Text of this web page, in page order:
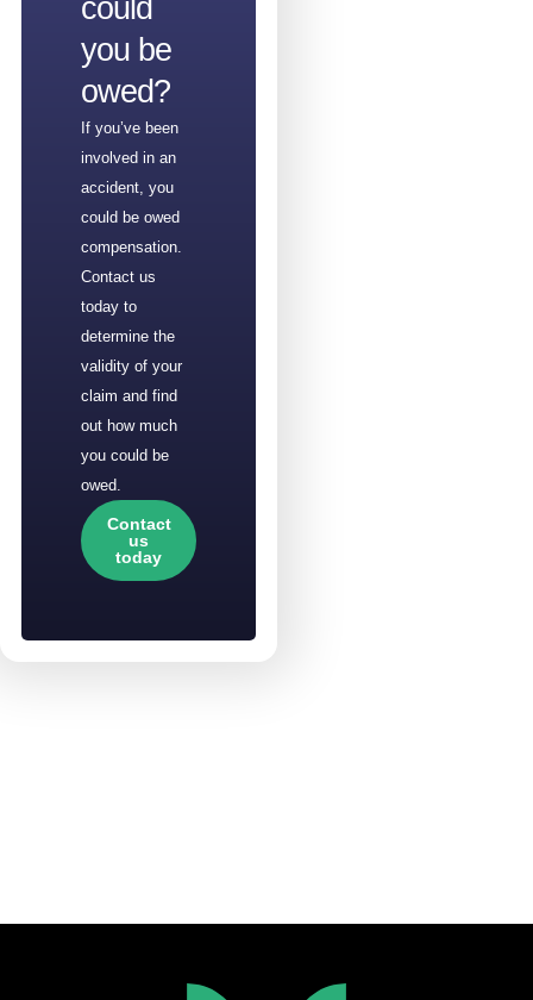
could
you be
owed?
If you’ve been
involved in an
accident, you
could be owed
compensation.
Contact us
today to
determine the
validity of your
claim and find
out how much
you could be
owed.
Contact
us
today